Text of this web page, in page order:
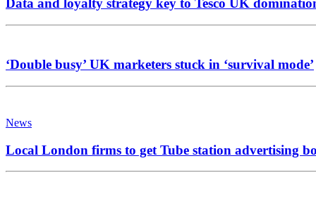
Data and loyalty strategy key to Tesco UK
‘Double busy’ UK marketers stuck in ‘survival mode’
News
Local London firms to get Tube station advertising